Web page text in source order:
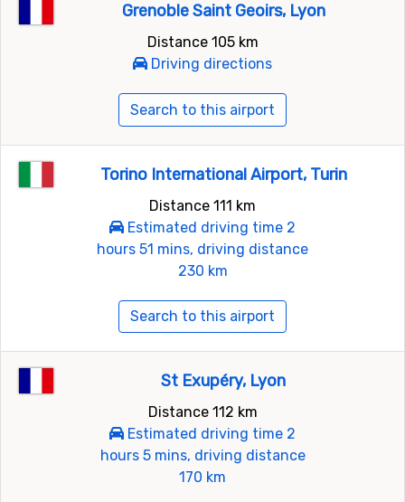
Grenoble Saint Geoirs, Lyon
Distance 105 km
Driving directions
Search to this airport
Torino International Airport, Turin
Distance 111 km
Estimated driving time 2
hours 51 mins, driving distance
230 km
Search to this airport
St Exupéry, Lyon
Distance 112 km
Estimated driving time 2
hours 5 mins, driving distance
170 km